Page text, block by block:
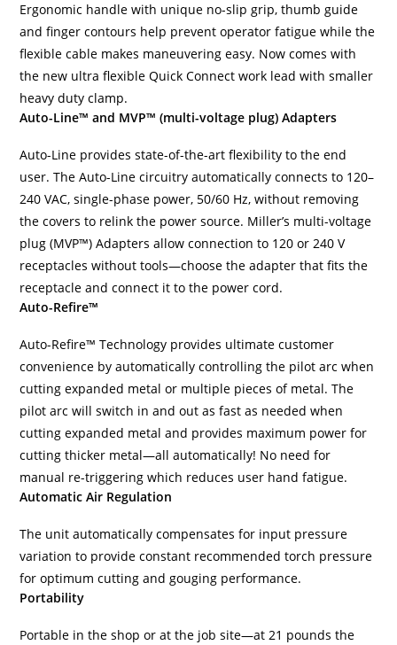
Ergonomic handle with unique no-slip grip, thumb guide
and finger contours help prevent operator fatigue while the
flexible cable makes maneuvering easy. Now comes with
the new ultra flexible Quick Connect work lead with smaller
heavy duty clamp.
Auto-Line™ and MVP™ (multi-voltage plug) Adapters
Auto-Line provides state-of-the-art flexibility to the end
user. The Auto-Line circuitry automatically connects to 120–
240 VAC, single-phase power, 50/60 Hz, without removing
the covers to relink the power source. Miller’s multi-voltage
plug (MVP™) Adapters allow connection to 120 or 240 V
receptacles without tools—choose the adapter that fits the
receptacle and connect it to the power cord.
Auto-Refire™
Auto-Refire™ Technology provides ultimate customer
convenience by automatically controlling the pilot arc when
cutting expanded metal or multiple pieces of metal. The
pilot arc will switch in and out as fast as needed when
cutting expanded metal and provides maximum power for
cutting thicker metal—all automatically! No need for
manual re-triggering which reduces user hand fatigue.
Automatic Air Regulation
The unit automatically compensates for input pressure
variation to provide constant recommended torch pressure
for optimum cutting and gouging performance.
Portability
Portable in the shop or at the job site—at 21 pounds the